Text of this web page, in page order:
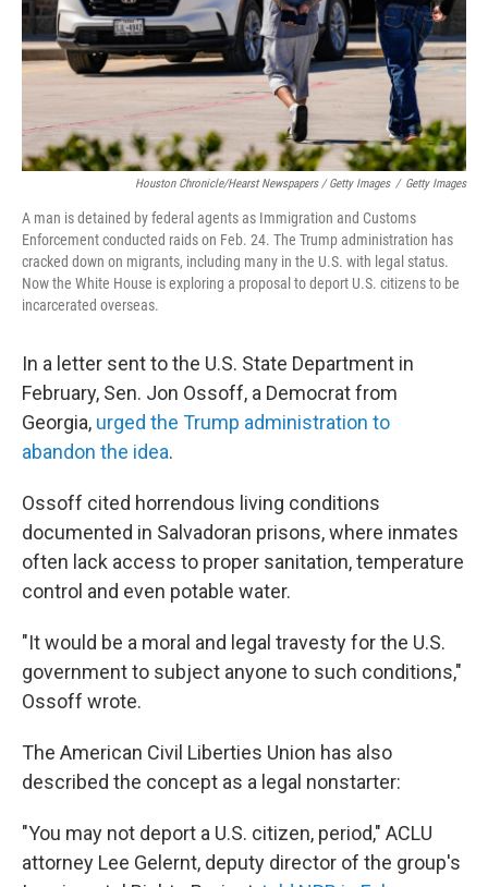
Houston Chronicle/Hearst Newspapers / Getty Images / Getty Images
A man is detained by federal agents as Immigration and Customs
Enforcement conducted raids on Feb. 24. The Trump administration has
cracked down on migrants, including many in the U.S. with legal status.
Now the White House is exploring a proposal to deport U.S. citizens to be
incarcerated overseas.
In a letter sent to the U.S. State Department in
February, Sen. Jon Ossoff, a Democrat from
Georgia, urged the Trump administration to
abandon the idea.
Ossoff cited horrendous living conditions
documented in Salvadoran prisons, where inmates
often lack access to proper sanitation, temperature
control and even potable water.
"It would be a moral and legal travesty for the U.S.
government to subject anyone to such conditions,"
Ossoff wrote.
The American Civil Liberties Union has also
described the concept as a legal nonstarter:
"You may not deport a U.S. citizen, period," ACLU
attorney Lee Gelernt, deputy director of the group's